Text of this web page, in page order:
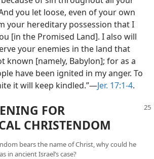
you let loose, even of your own
your hereditary possession that I
[in the Promised Land]. I also will
your enemies in the land that
known [namely, Babylon]; for as a
have been ignited in my anger. To
it will keep kindled.”​—Jer. 17:1-4.
FOR
CHRISTENDOM
bears the name of Christ, why could he
in ancient Israel’s case?